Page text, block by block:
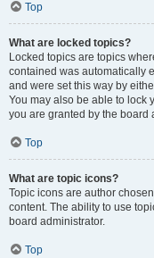
Top
What are locked topics?
Locked topics are topics
contained was automatically
and were set this way by
You may also be able to lock
you are granted by the board
Top
What are topic icons?
Topic icons are author
content. The ability to use
board administrator.
Top